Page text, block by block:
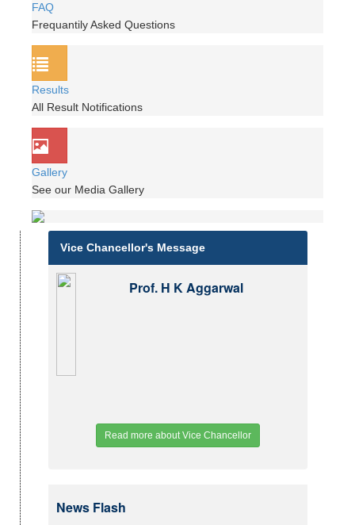
FAQ
Frequantily Asked Questions
Results
All Result Notifications
Gallery
See our Media Gallery
Vice Chancellor's Message
Prof. H K Aggarwal
Read more about Vice Chancellor
News Flash